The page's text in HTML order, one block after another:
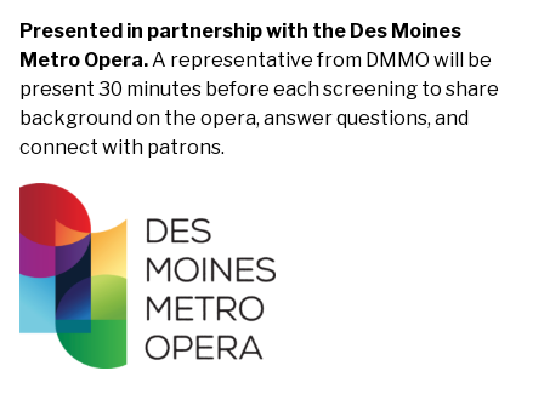
Presented in partnership with the Des Moines
Metro Opera.A representative from DMMO will be
present 30 minutes before each screening to share
background on the opera, answer questions, and
connect with patrons.